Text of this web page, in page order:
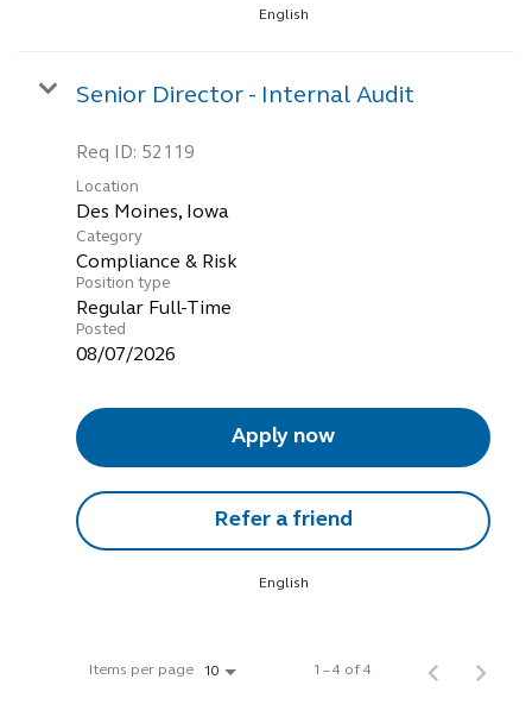
English
Senior Director - Internal Audit
Req ID: 52119
Location
Category
Compliance & Risk
Position type
Regular Full-Time
Posted
08/07/2026
Apply now
Refer a friend
English
Items per page 10 1 – 4 of 4